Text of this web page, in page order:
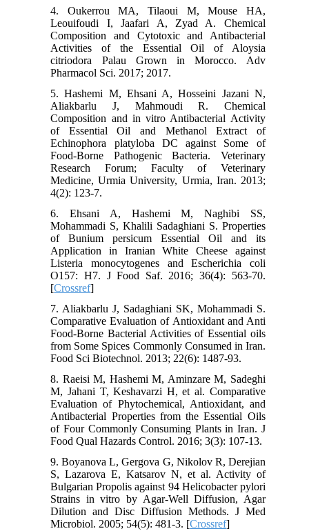
4. Oukerrou MA, Tilaoui M, Mouse HA,
Leouifoudi I, Jaafari A, Zyad A. Chemical
Composition and Cytotoxic and Antibacterial
Activities of the Essential Oil of Aloysia
citriodora Palau Grown in Morocco. Adv
Pharmacol Sci. 2017; 2017.
5. Hashemi M, Ehsani A, Hosseini Jazani N,
Aliakbarlu J, Mahmoudi R. Chemical
Composition and in vitro Antibacterial Activity
of Essential Oil and Methanol Extract of
Echinophora platyloba DC against Some of
Food-Borne Pathogenic Bacteria. Veterinary
Research Forum; Faculty of Veterinary
Medicine, Urmia University, Urmia, Iran. 2013;
4(2): 123-7.
6. Ehsani A, Hashemi M, Naghibi SS,
Mohammadi S, Khalili Sadaghiani S. Properties
of Bunium persicum Essential Oil and its
Application in Iranian White Cheese against
Listeria monocytogenes and Escherichia coli
O157: H7. J Food Saf. 2016; 36(4): 563-70.
[Crossref]
7. Aliakbarlu J, Sadaghiani SK, Mohammadi S.
Comparative Evaluation of Antioxidant and Anti
Food-Borne Bacterial Activities of Essential oils
from Some Spices Commonly Consumed in Iran.
Food Sci Biotechnol. 2013; 22(6): 1487-93.
8. Raeisi M, Hashemi M, Aminzare M, Sadeghi
M, Jahani T, Keshavarzi H, et al. Comparative
Evaluation of Phytochemical, Antioxidant, and
Antibacterial Properties from the Essential Oils
of Four Commonly Consuming Plants in Iran. J
Food Qual Hazards Control. 2016; 3(3): 107-13.
9. Boyanova L, Gergova G, Nikolov R, Derejian
S, Lazarova E, Katsarov N, et al. Activity of
Bulgarian Propolis against 94 Helicobacter pylori
Strains in vitro by Agar-Well Diffusion, Agar
Dilution and Disc Diffusion Methods. J Med
Microbiol. 2005; 54(5): 481-3. [Crossref]